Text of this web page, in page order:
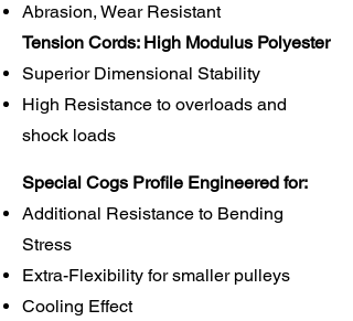
Abrasion, Wear Resistant
Tension Cords: High Modulus Polyester
Superior Dimensional Stability
High Resistance to overloads and
shock loads
Special Cogs Profile Engineered for:
Additional Resistance to Bending
Stress
Extra-Flexibility for smaller pulleys
Cooling Effect